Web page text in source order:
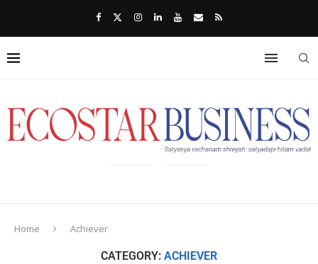
Home Achiever
CATEGORY: ACHIEVER